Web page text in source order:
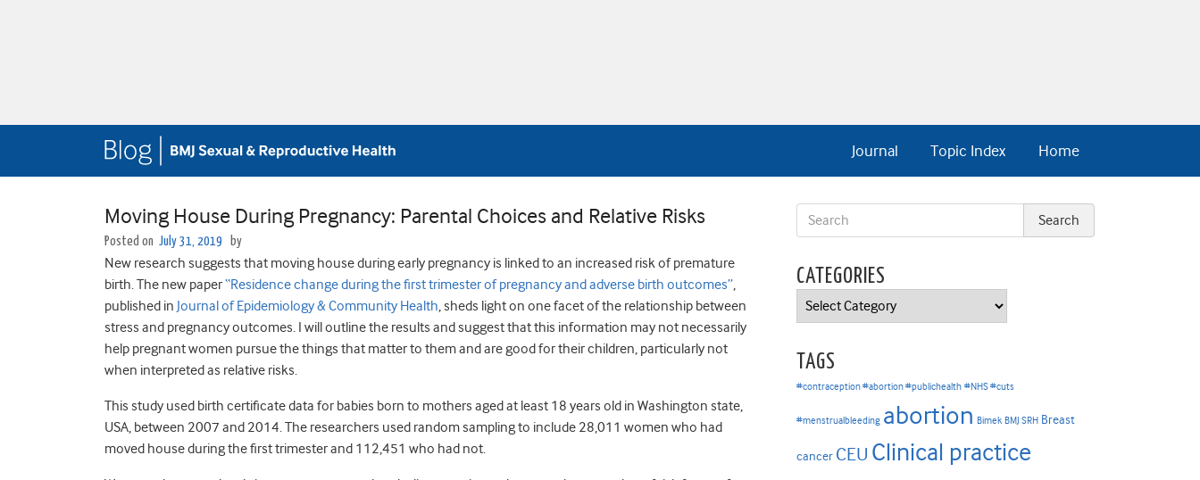
Home
Topic Index
Journal
Moving House During Pregnancy: Parental Choices and Relative Risks
Posted on July 31, 2019 by
New research suggests that moving house during early pregnancy is linked to an increased risk of premature
birth. The new paper“Residence change during the first trimester of pregnancy and adverse birth outcomes”,
published in Journal of Epidemiology & Community Health, sheds light on one facet of the relationship between
stress and pregnancy outcomes. I will outline the results and suggest that this information may not necessarily
help pregnant women pursue the things that matter to them and are good for their children, particularly not
when interpreted as relative risks.
This study used birth certificate data for babies born to mothers aged at least 18 years old in Washington state,
USA, between 2007 and 2014. The researchers used random sampling to include 28,011 women who had
moved house during the first trimester and 112,451 who had not.
CATEGORIES
Categories
TAGS
#contraception #abortion #publichealth #NHS #cuts
#menstrualbleeding abortion Bimek BMJ SRH Breast
cancer CEU Clinical practice